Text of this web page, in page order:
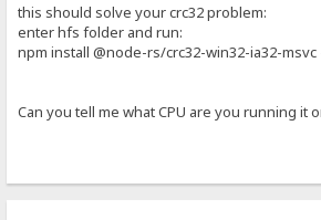
this should solve your crc32 problem:
enter hfs folder and run:
npm install @node-rs/crc32-win32-ia32-
Can you tell me what CPU are you running it